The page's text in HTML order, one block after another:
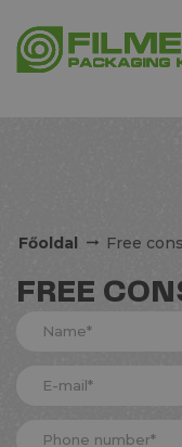
Főoldal Free
FREE